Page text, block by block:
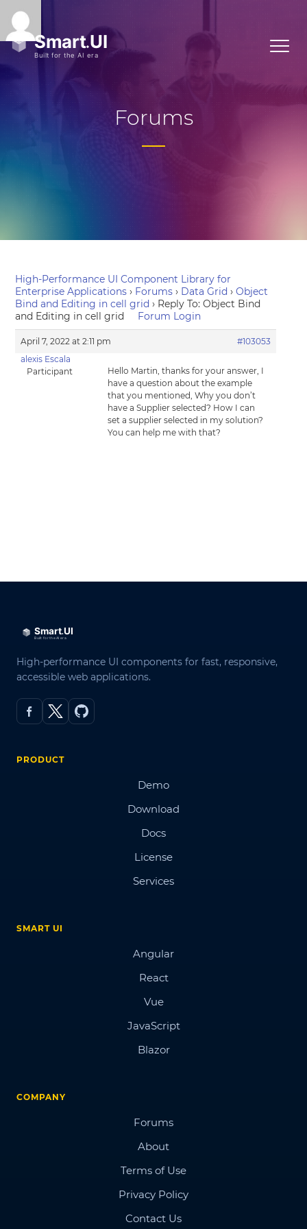
Forums
High-Performance UI Component Library for
Enterprise Applications › Forums › Data Grid › Object
Bind and Editing in cell grid › Reply To: Object Bind
and Editing in cell grid
Forum Login
April 7, 2022 at 2:11 pm
#103053
alexis Escala
Participant
Hello Martin, thanks for your answer, I
have a question about the example
that you mentioned, Why you don’t
have a Supplier selected? How I can
set a supplier selected in my solution?
You can help me with that?
High-performance UI components for fast, responsive,
accessible web applications.
PRODUCT
Demo
Download
Docs
License
Services
SMART UI
Angular
React
Vue
JavaScript
Blazor
COMPANY
Forums
About
Terms of Use
Privacy Policy
Contact Us